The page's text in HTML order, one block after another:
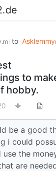
to Asklemmy
to
hobby.
be a good
i could
use the
are